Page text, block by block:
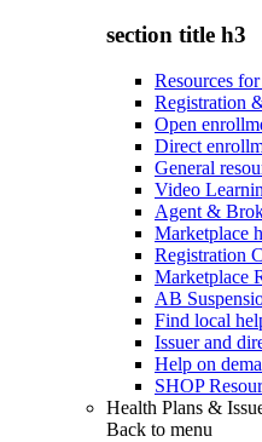
section title h3
Resources
Registration
Open
Direct
General
Video
Agent &
Marketplace
Registration
Marketplace
AB
Find local
Issuer and
Help on
SHOP
Health Plans &
Back to menu